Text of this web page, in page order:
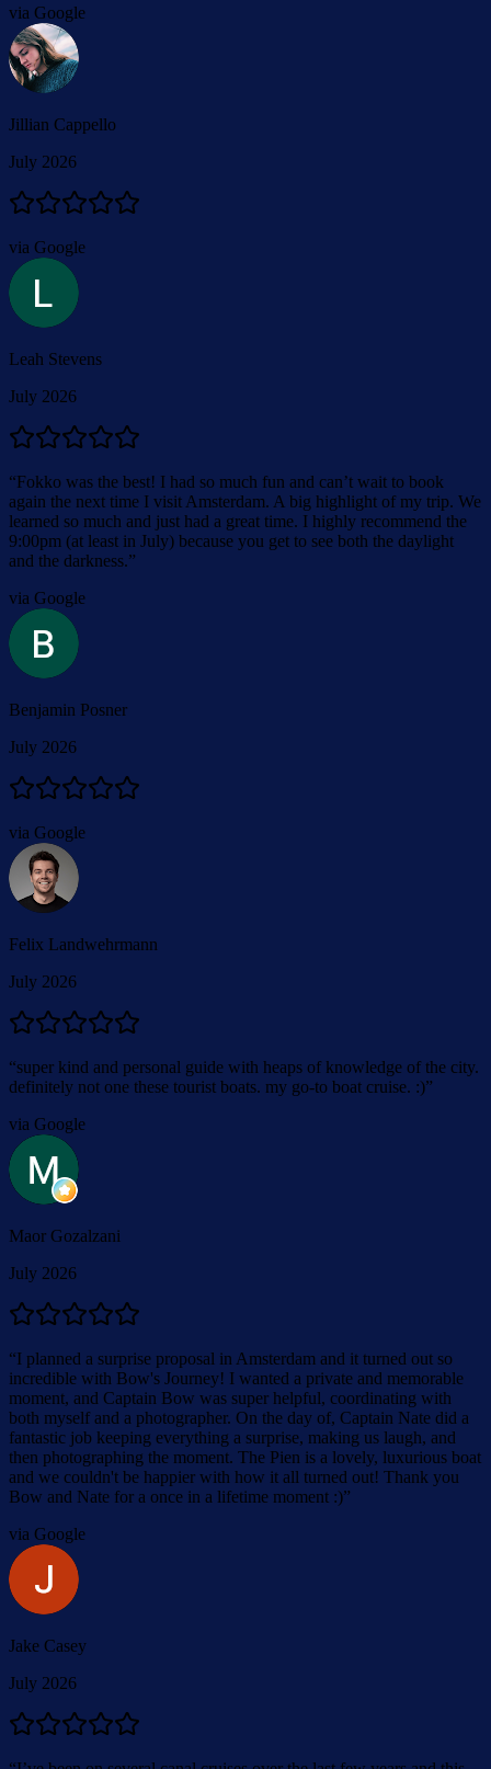
via Google
Jillian Cappello
July 2026
via Google
Leah Stevens
July 2026
“Fokko was the best! I had so much fun and can’t wait to book
again the next time I visit Amsterdam. A big highlight of my trip. We
learned so much and just had a great time. I highly recommend the
9:00pm (at least in July) because you get to see both the daylight
and the darkness.”
via Google
Benjamin Posner
July 2026
via Google
Felix Landwehrmann
July 2026
“super kind and personal guide with heaps of knowledge of the city.
definitely not one these tourist boats. my go-to boat cruise. :)”
via Google
Maor Gozalzani
July 2026
“I planned a surprise proposal in Amsterdam and it turned out so
incredible with Bow's Journey! I wanted a private and memorable
moment, and Captain Bow was super helpful, coordinating with
both myself and a photographer. On the day of, Captain Nate did a
fantastic job keeping everything a surprise, making us laugh, and
then photographing the moment. The Pien is a lovely, luxurious boat
and we couldn't be happier with how it all turned out! Thank you
Bow and Nate for a once in a lifetime moment :)”
via Google
Jake Casey
July 2026